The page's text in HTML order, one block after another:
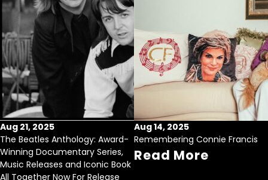
Aug 21, 2025
The Beatles Anthology: Award-
Winning Documentary Series,
Music Releases and Iconic Book
All Together Now For Release
Aug 14, 2025
Remembering Connie Francis
Read More